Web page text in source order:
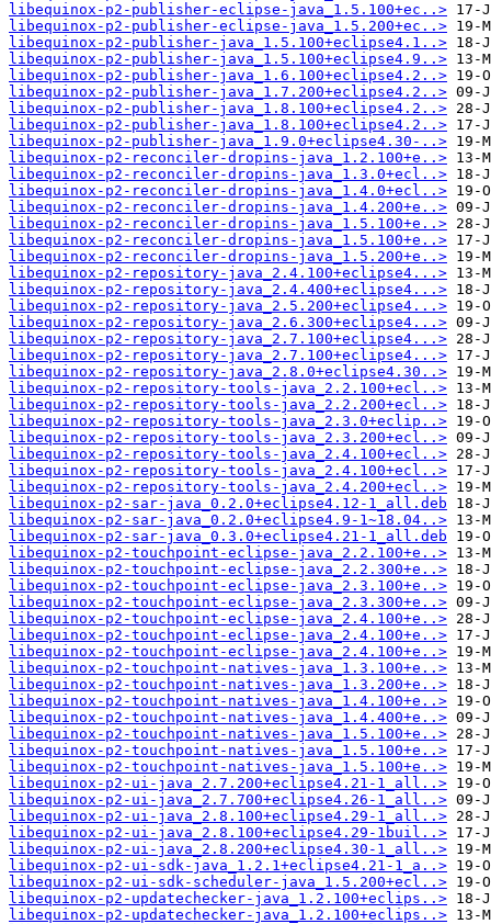
libequinox-p2-publisher-eclipse-java_1.5.100+ec..>
libequinox-p2-publisher-eclipse-java_1.5.200+ec..>
libequinox-p2-publisher-java_1.5.100+eclipse4.1..>
libequinox-p2-publisher-java_1.5.100+eclipse4.9..>
libequinox-p2-publisher-java_1.6.100+eclipse4.2..>
libequinox-p2-publisher-java_1.7.200+eclipse4.2..>
libequinox-p2-publisher-java_1.8.100+eclipse4.2..>
libequinox-p2-publisher-java_1.8.100+eclipse4.2..>
libequinox-p2-publisher-java_1.9.0+eclipse4.30-..>
libequinox-p2-reconciler-dropins-java_1.2.100+e..>
libequinox-p2-reconciler-dropins-java_1.3.0+ecl..>
libequinox-p2-reconciler-dropins-java_1.4.0+ecl..>
libequinox-p2-reconciler-dropins-java_1.4.200+e..>
libequinox-p2-reconciler-dropins-java_1.5.100+e..>
libequinox-p2-reconciler-dropins-java_1.5.100+e..>
libequinox-p2-reconciler-dropins-java_1.5.200+e..>
libequinox-p2-repository-java_2.4.100+eclipse4...>
libequinox-p2-repository-java_2.4.400+eclipse4...>
libequinox-p2-repository-java_2.5.200+eclipse4...>
libequinox-p2-repository-java_2.6.300+eclipse4...>
libequinox-p2-repository-java_2.7.100+eclipse4...>
libequinox-p2-repository-java_2.7.100+eclipse4...>
libequinox-p2-repository-java_2.8.0+eclipse4.30..>
libequinox-p2-repository-tools-java_2.2.100+ecl..>
libequinox-p2-repository-tools-java_2.2.200+ecl..>
libequinox-p2-repository-tools-java_2.3.0+eclip..>
libequinox-p2-repository-tools-java_2.3.200+ecl..>
libequinox-p2-repository-tools-java_2.4.100+ecl..>
libequinox-p2-repository-tools-java_2.4.100+ecl..>
libequinox-p2-repository-tools-java_2.4.200+ecl..>
libequinox-p2-sar-java_0.2.0+eclipse4.12-1_all.deb
libequinox-p2-sar-java_0.2.0+eclipse4.9-1~18.04..>
libequinox-p2-sar-java_0.3.0+eclipse4.21-1_all.deb
libequinox-p2-touchpoint-eclipse-java_2.2.100+e..>
libequinox-p2-touchpoint-eclipse-java_2.2.300+e..>
libequinox-p2-touchpoint-eclipse-java_2.3.100+e..>
libequinox-p2-touchpoint-eclipse-java_2.3.300+e..>
libequinox-p2-touchpoint-eclipse-java_2.4.100+e..>
libequinox-p2-touchpoint-eclipse-java_2.4.100+e..>
libequinox-p2-touchpoint-eclipse-java_2.4.100+e..>
libequinox-p2-touchpoint-natives-java_1.3.100+e..>
libequinox-p2-touchpoint-natives-java_1.3.200+e..>
libequinox-p2-touchpoint-natives-java_1.4.100+e..>
libequinox-p2-touchpoint-natives-java_1.4.400+e..>
libequinox-p2-touchpoint-natives-java_1.5.100+e..>
libequinox-p2-touchpoint-natives-java_1.5.100+e..>
libequinox-p2-touchpoint-natives-java_1.5.100+e..>
libequinox-p2-ui-java_2.7.200+eclipse4.21-1_all..>
libequinox-p2-ui-java_2.7.700+eclipse4.26-1_all..>
libequinox-p2-ui-java_2.8.100+eclipse4.29-1_all..>
libequinox-p2-ui-java_2.8.100+eclipse4.29-1buil..>
libequinox-p2-ui-java_2.8.200+eclipse4.30-1_all..>
libequinox-p2-ui-sdk-java_1.2.1+eclipse4.21-1_a..>
libequinox-p2-ui-sdk-scheduler-java_1.5.200+ecl..>
libequinox-p2-updatechecker-java_1.2.100+eclips..>
libequinox-p2-updatechecker-java_1.2.100+eclips..>